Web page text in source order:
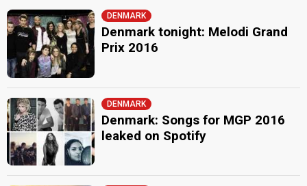
DENMARK
Denmark tonight: Melodi Grand
Prix 2016
DENMARK
Denmark: Songs for MGP 2016
leaked on Spotify